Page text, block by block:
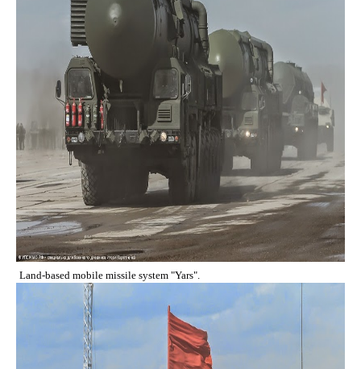
Land-based mobile missile system "Yars".